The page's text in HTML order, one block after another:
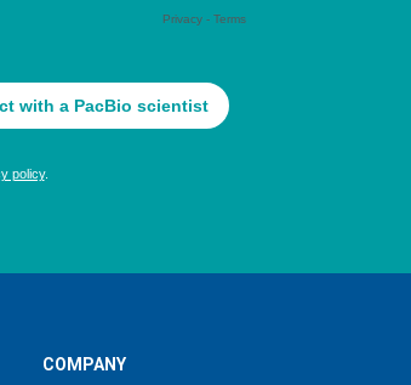
COMPANY